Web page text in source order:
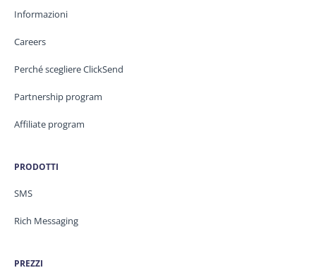
Informazioni
Careers
Perché scegliere ClickSend
Partnership program
Affiliate program
PRODOTTI
SMS
Rich Messaging
PREZZI